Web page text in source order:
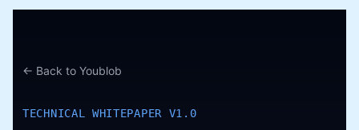
← Back to Youblob
TECHNICAL WHITEPAPER V1.0